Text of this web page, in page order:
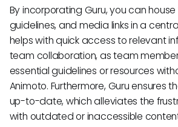
By incorporating Guru, you can
guidelines, and media links in a
helps with quick access to relevant
team collaboration, as team
essential guidelines or resources
Animoto. Furthermore, Guru ensures
up-to-date, which alleviates the
with outdated or inaccessible